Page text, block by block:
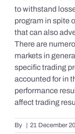
to withstand
program in spite
that can also
There are
markets in
specific trading
accounted for in
performance
affect trading
By 21 December